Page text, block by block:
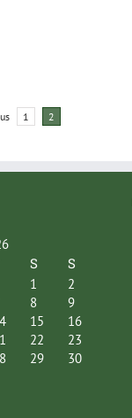
1 2
S S
1
2
8
9
15
16
22
23
29
30